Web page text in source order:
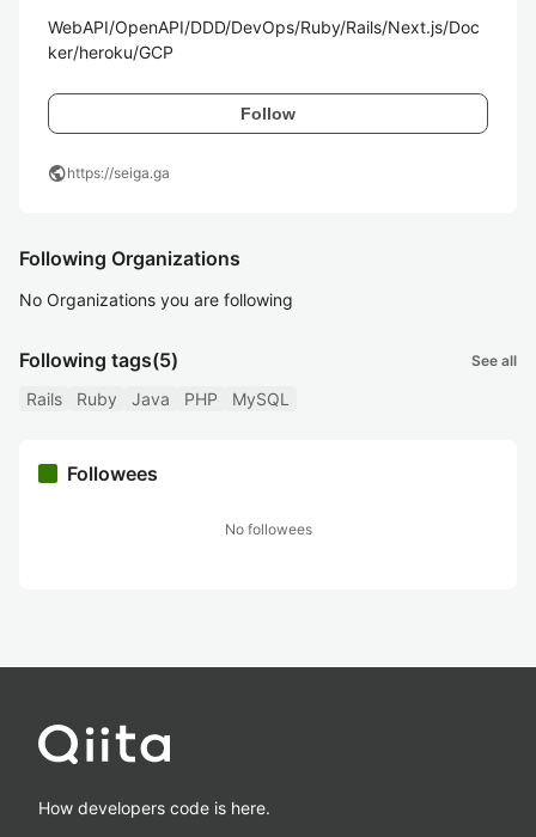
WebAPI/OpenAPI/DDD/DevOps/Ruby/Rails/Next.js/Doc
ker/heroku/GCP
Follow
publichttps://seiga.ga
Following Organizations
No Organizations you are following
Following tags(5) See all
Rails Ruby Java PHP MySQL
Followees
No followees
How developers code is here.